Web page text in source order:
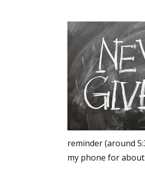
reminder (around
my phone for